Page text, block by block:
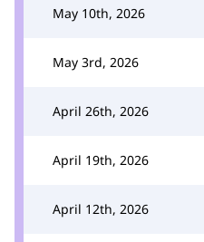
May 10th, 2026
May 3rd, 2026
April 26th, 2026
April 19th, 2026
April 12th, 2026